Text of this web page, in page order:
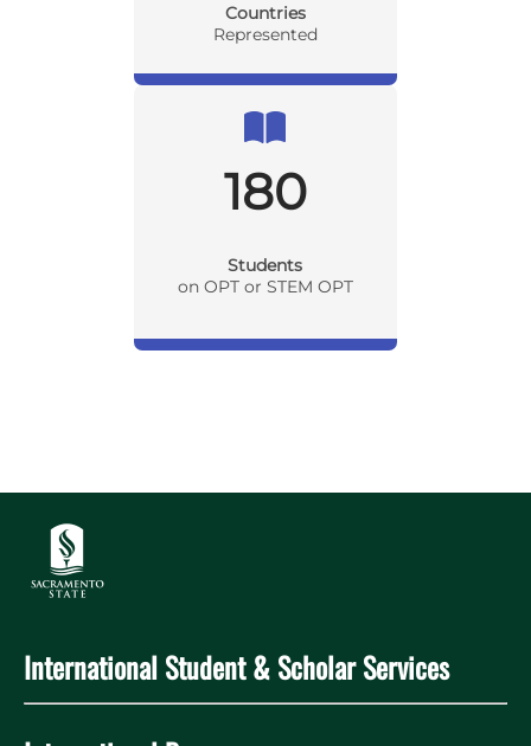
Countries
Represented
180
Students
on OPT or STEM OPT
International Student & Scholar Services